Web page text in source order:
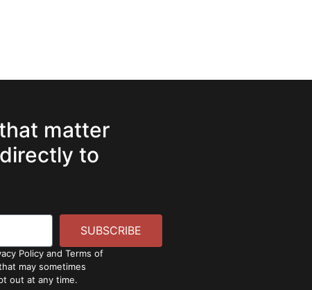
matter
to
SUBSCRIBE
Policy and Terms of
may sometimes
out at any time.